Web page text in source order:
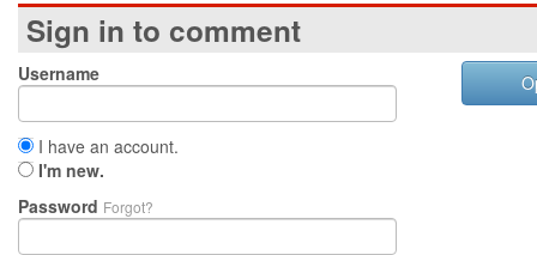
Sign in to comment
Username
I have an account.
I'm new.
Password Forgot?